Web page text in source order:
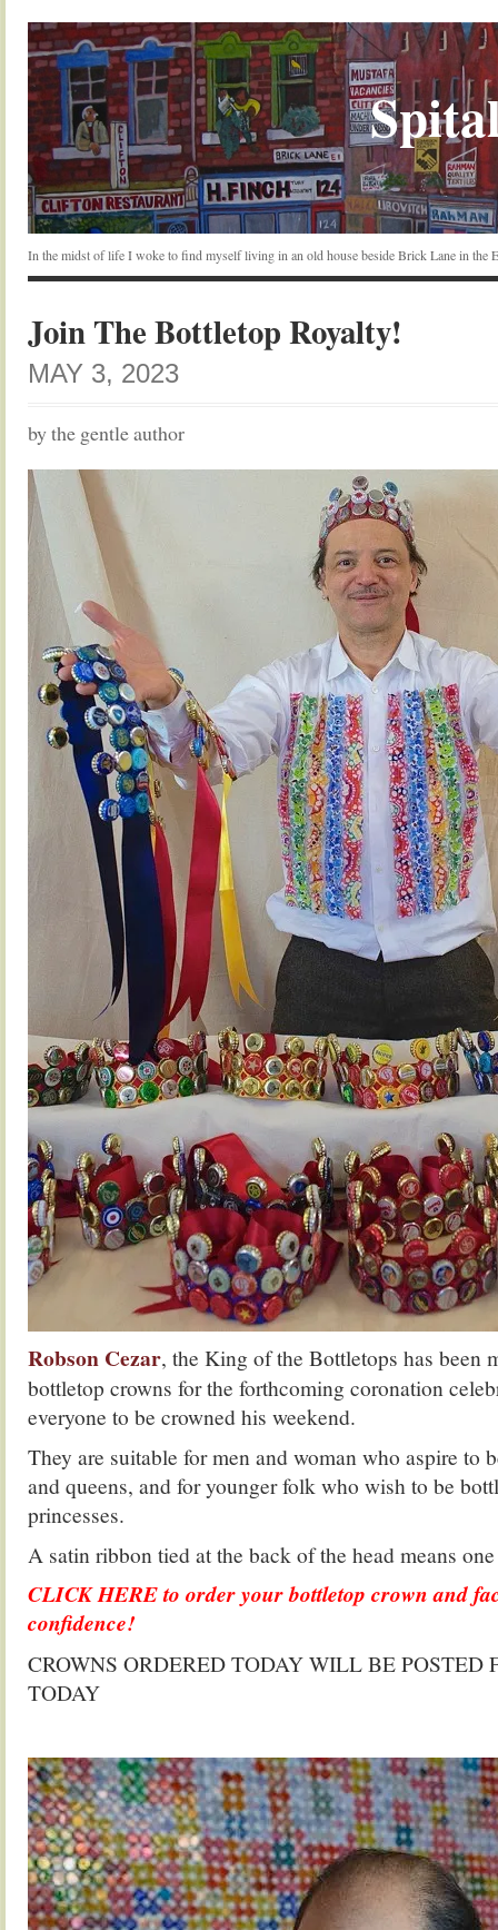
In the midst of life I woke to find myself living in an old house beside Brick Lane in the
Join The Bottletop Royalty!
MAY 3, 2023
by the gentle author
Robson Cezar, the King of the Bottletops has been
bottletop crowns for the forthcoming coronation
everyone to be crowned his weekend.
They are suitable for men and woman who aspire to
and queens, and for younger folk who wish to be
princesses.
A satin ribbon tied at the back of the head means
CLICK HERE to order your bottletop crown and
confidence!
CROWNS ORDERED TODAY WILL BE POSTED
TODAY